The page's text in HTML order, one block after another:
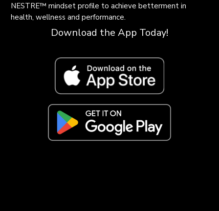
NESTRE™ mindset profile to achieve betterment in
health, wellness and performance.
Download the App Today!